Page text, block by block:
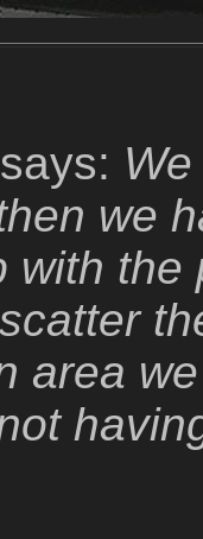
we
with
area